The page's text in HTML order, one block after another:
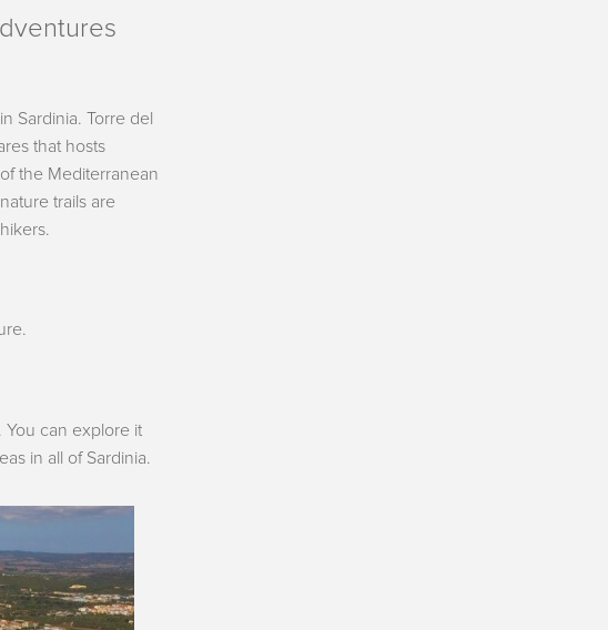
Sardinia. Torre del
that hosts
the Mediterranean
trails are
You can explore it
in all of Sardinia.